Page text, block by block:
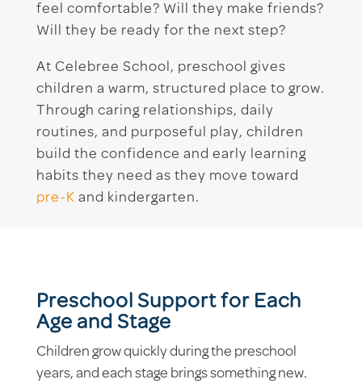
feel comfortable? Will they make friends?
Will they be ready for the next step?
At Celebree School, preschool gives
children a warm, structured place to grow.
Through caring relationships, daily
routines, and purposeful play, children
build the confidence and early learning
habits they need as they move toward
pre-K and kindergarten.
Preschool Support for Each
Age and Stage
Children grow quickly during the preschool
years, and each stage brings something new.